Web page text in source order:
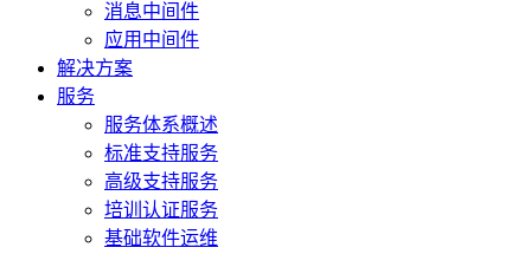
消息中间件
应用中间件
解决方案
服务
服务体系概述
标准支持服务
高级支持服务
培训认证服务
基础软件运维